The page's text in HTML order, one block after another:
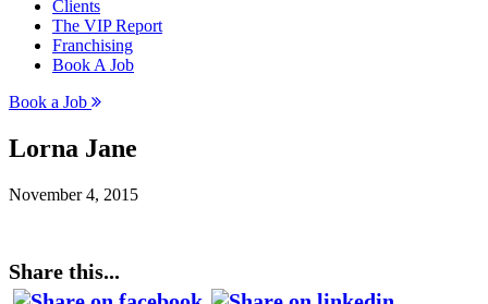
Clients
The VIP Report
Franchising
Book A Job
Book a Job
Lorna Jane
November 4, 2015
Share this...